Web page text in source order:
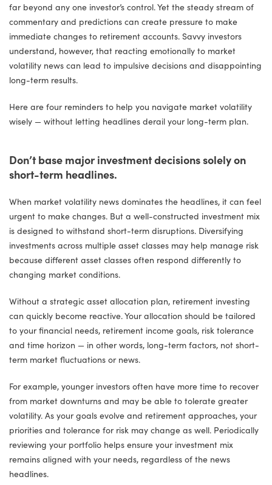
far beyond any one investor’s control. Yet the steady stream of
commentary and predictions can create pressure to make
immediate changes to retirement accounts. Savvy investors
understand, however, that reacting emotionally to market
volatility news can lead to impulsive decisions and disappointing
long-term results.
Here are four reminders to help you navigate market volatility
wisely — without letting headlines derail your long-term plan.
Don’t base major investment decisions solely on
short-term headlines.
When market volatility news dominates the headlines, it can feel
urgent to make changes. But a well-constructed investment mix
is designed to withstand short-term disruptions. Diversifying
investments across multiple asset classes may help manage risk
because different asset classes often respond differently to
changing market conditions.
Without a strategic asset allocation plan, retirement investing
can quickly become reactive. Your allocation should be tailored
to your financial needs, retirement income goals, risk tolerance
and time horizon — in other words, long-term factors, not short-
term market fluctuations or news.
For example, younger investors often have more time to recover
from market downturns and may be able to tolerate greater
volatility. As your goals evolve and retirement approaches, your
priorities and tolerance for risk may change as well. Periodically
reviewing your portfolio helps ensure your investment mix
remains aligned with your needs, regardless of the news
headlines.